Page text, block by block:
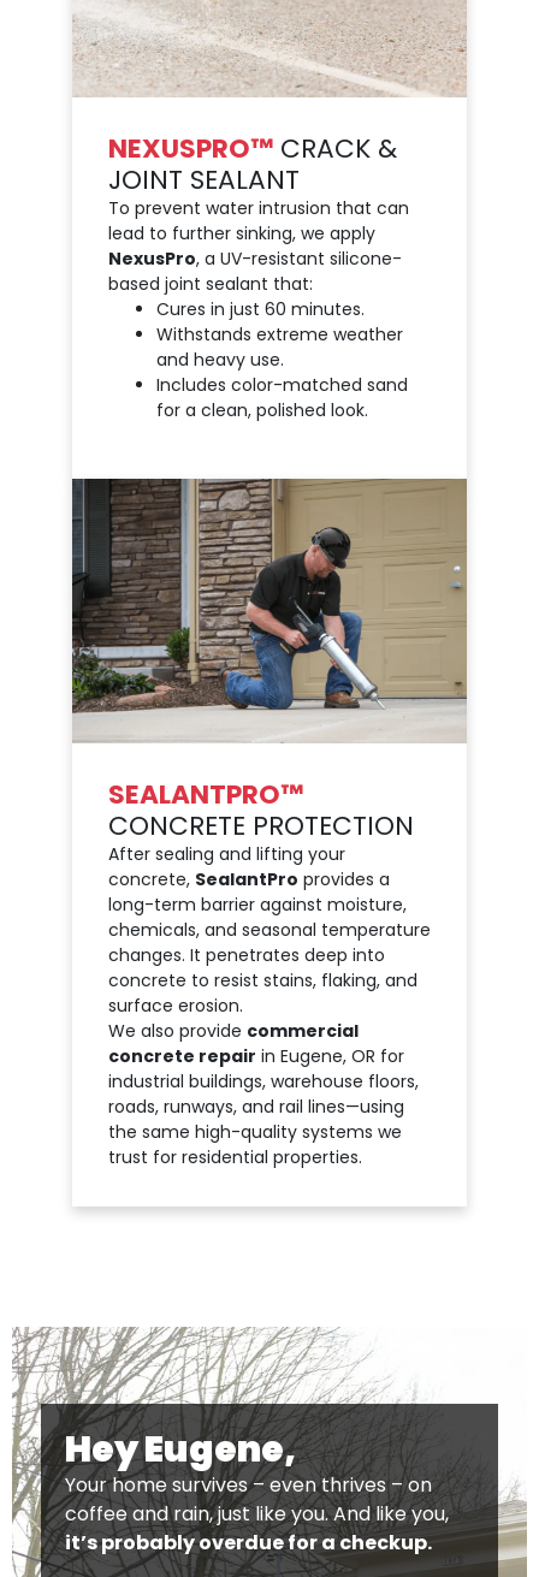
NEXUSPRO™ CRACK &
JOINT SEALANT
To prevent water intrusion that can
lead to further sinking, we apply
NexusPro, a UV-resistant silicone-
based joint sealant that:
Cures in just 60 minutes.
Withstands extreme weather
and heavy use.
Includes color-matched sand
for a clean, polished look.
SEALANTPRO™
CONCRETE PROTECTION
After sealing and lifting your
concrete, SealantPro provides a
long-term barrier against moisture,
chemicals, and seasonal temperature
changes. It penetrates deep into
concrete to resist stains, flaking, and
surface erosion.
We also provide commercial
concrete repair in Eugene, OR for
industrial buildings, warehouse floors,
roads, runways, and rail lines—using
the same high-quality systems we
trust for residential properties.
Hey Eugene,
Your home survives – even thrives – on
coffee and rain, just like you. And like you,
it’s probably overdue for a checkup.